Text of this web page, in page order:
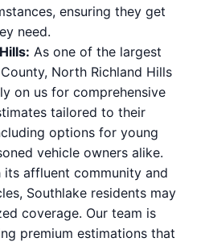
ensuring they get
need.
As one of the largest
North Richland Hills
on us for comprehensive
tailored to their
options for young
vehicle owners alike.
its affluent community and
Southlake residents may
coverage. Our team is
premium estimations that